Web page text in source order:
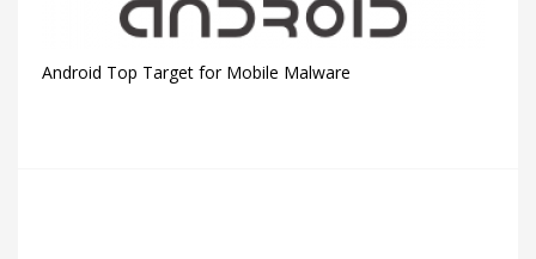
Android Top Target for Mobile Malware